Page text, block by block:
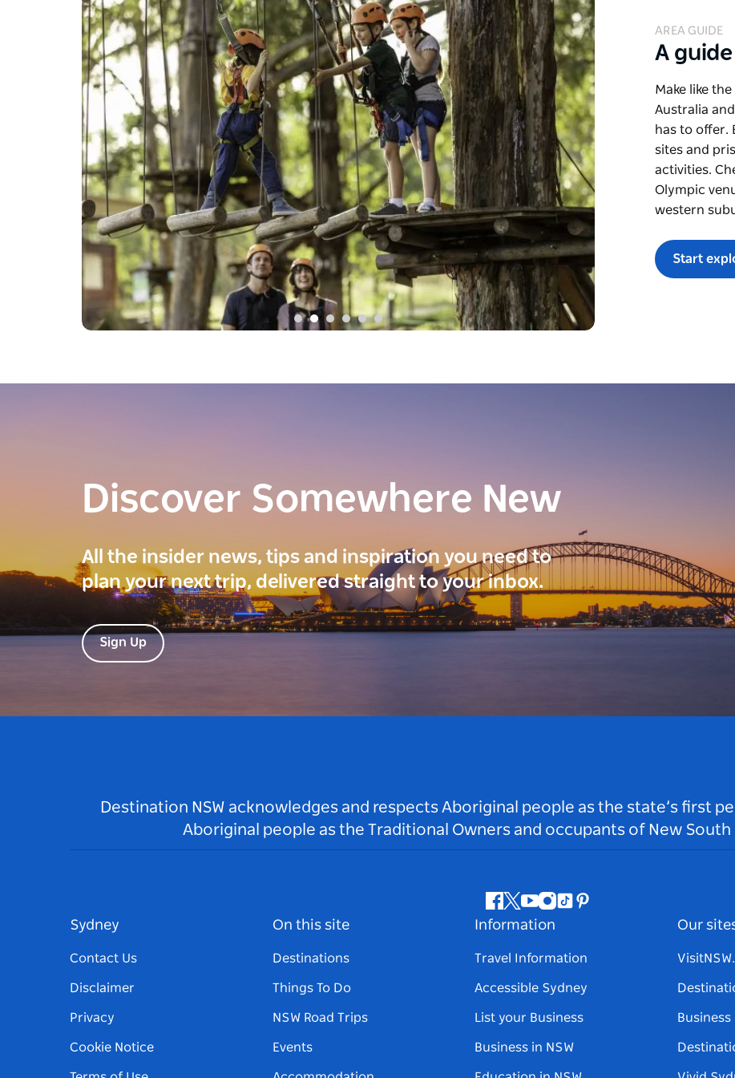
AREA GUIDE
A
Make like
Australia
has to offer.
sites and
activities.
Olympic
western
Start
Discover Somewhere New
All the insider news, tips and inspiration you need to
plan your next trip, delivered straight to your inbox.
Sign Up
Destination NSW acknowledges and respects Aboriginal people as the state’s first
Aboriginal people as the Traditional Owners and occupants of New South
Facebook
Twitter
Youtube
Instagram
TiktokPinterest
Sydney
Contact Us
Disclaimer
Privacy
Cookie Notice
On this site
Destinations
Things To Do
NSW Road Trips
Events
Information
Travel Information
Accessible Sydney
List your Business
Business in NSW
Our
Business